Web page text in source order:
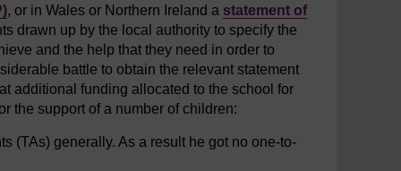
, or in Wales or Northern Ireland a statement of
drawn up by the local authority to specify the
and the help that they need in order to
battle to obtain the relevant statement
additional funding allocated to the school for
the support of a number of children:
(TAs) generally. As a result he got no one-to-